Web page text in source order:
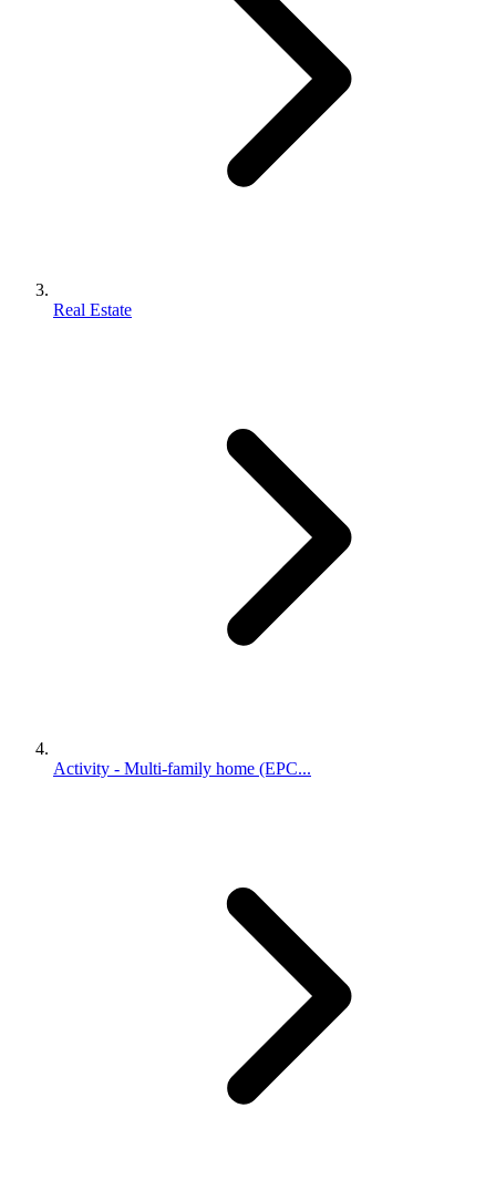
Real Estate
Activity - Multi-family home (EPC...